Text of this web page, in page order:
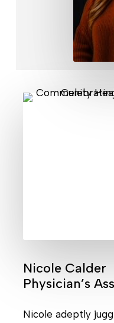
Nicole Calder
Physician’s
Nicole adeptly